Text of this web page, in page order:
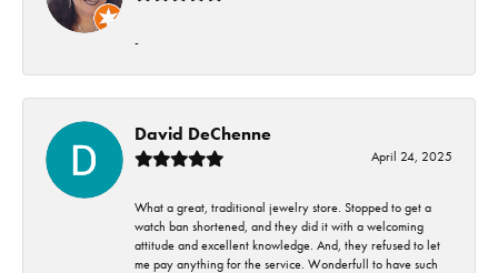
-
David DeChenne
April 24, 2025
What a great, traditional jewelry store. Stopped to get a
watch ban shortened, and they did it with a welcoming
attitude and excellent knowledge. And, they refused to let
me pay anything for the service. Wonderfull to have such